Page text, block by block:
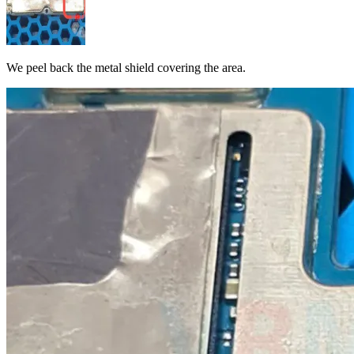
We peel back the metal shield covering the area.